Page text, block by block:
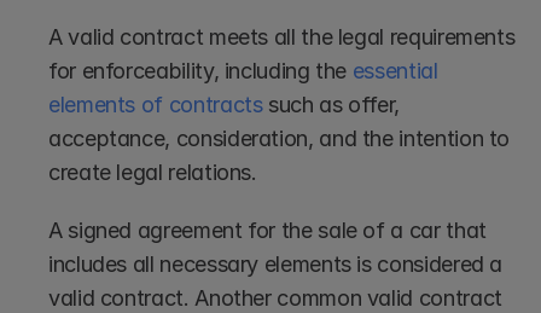
A valid contract meets all the legal requirements
for enforceability, including the essential
elements of contracts such as offer,
acceptance, consideration, and the intention to
create legal relations.
A signed agreement for the sale of a car that
includes all necessary elements is considered a
valid contract. Another common valid contract